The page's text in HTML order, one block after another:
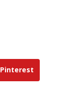
Pinterest